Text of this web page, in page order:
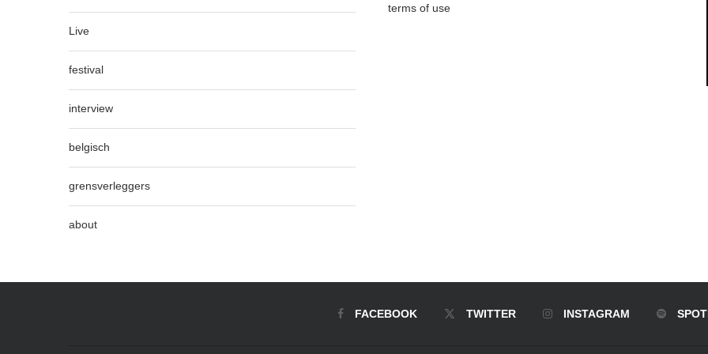
Live
festival
interview
belgisch
grensverleggers
about
terms of use
FACEBOOK TWITTER INSTAGRAM